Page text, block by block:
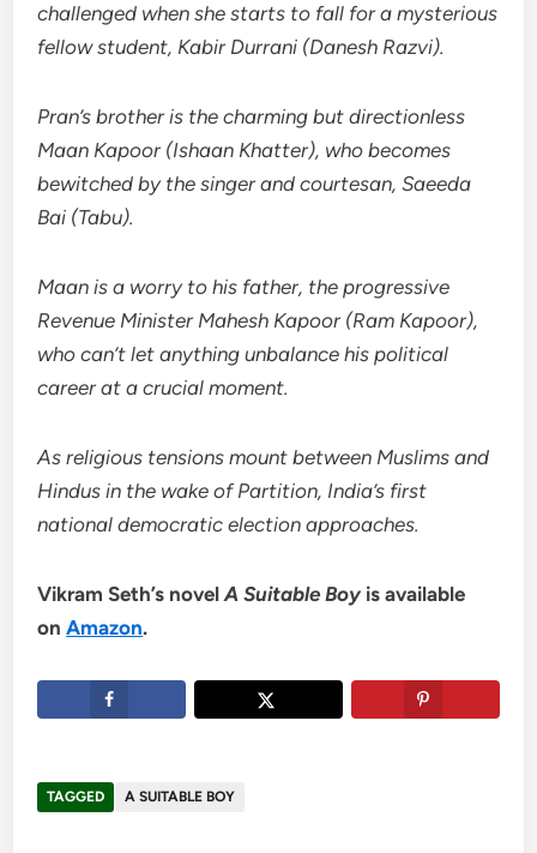
challenged when she starts to fall for a mysterious
fellow student, Kabir Durrani (Danesh Razvi).
Pran’s brother is the charming but directionless
Maan Kapoor (Ishaan Khatter), who becomes
bewitched by the singer and courtesan, Saeeda
Bai (Tabu).
Maan is a worry to his father, the progressive
Revenue Minister Mahesh Kapoor (Ram Kapoor),
who can’t let anything unbalance his political
career at a crucial moment.
As religious tensions mount between Muslims and
Hindus in the wake of Partition, India’s first
national democratic election approaches.
Vikram Seth’s novelA Suitable Boy is available
onAmazon.
TAGGED A SUITABLE BOY